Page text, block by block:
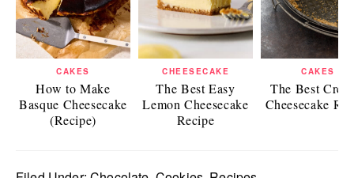
CAKES
How to Make
Basque Cheesecake
(Recipe)
CHEESECAKE
The Best Easy
Lemon Cheesecake
Recipe
CAKES
The Best
Cheesecake